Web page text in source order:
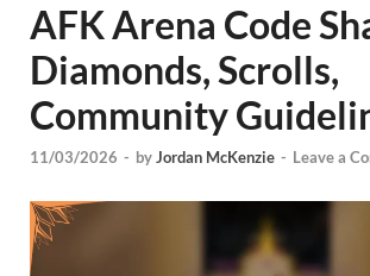
AFK Arena Code
Diamonds, Scrolls,
Community
11/03/2026 - byJordan McKenzie - Leave a